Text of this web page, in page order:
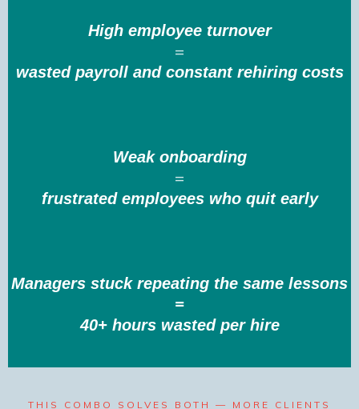
High employee turnover
=
wasted payroll and constant rehiring costs
Weak onboarding
=
frustrated employees who quit early
Managers stuck repeating the same lessons
=
40+ hours wasted per hire
THIS COMBO SOLVES BOTH — MORE CLIENTS